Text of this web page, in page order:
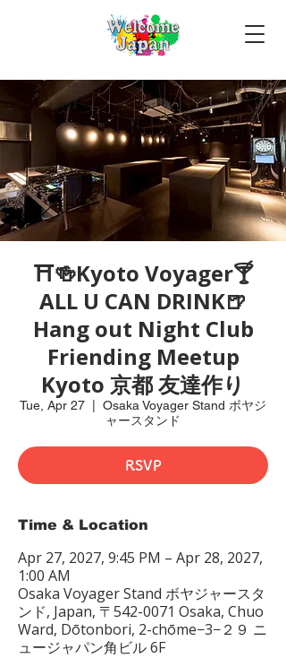
⛩🍻Kyoto Voyager🍸
ALL U CAN DRINK🍺
Hang out Night Club
Friending Meetup
Kyoto 京都 友達作り
Tue, Apr 27
Osaka Voyager Stand ボヤジ
ャースタンド
RSVP
Time & Location
Apr 27, 2027, 9:45 PM – Apr 28, 2027,
1:00 AM
Osaka Voyager Stand ボヤジャースタ
ンド, Japan, 〒542-0071 Osaka, Chuo
Ward, Dōtonbori, 2-chōme−3−２９ ニ
ュージャパン角ビル 6F